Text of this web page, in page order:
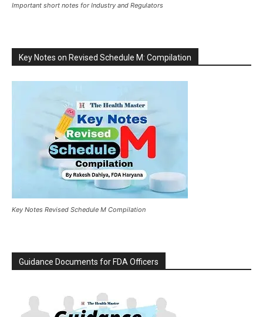
Important short notes for Industry and Regulators
Key Notes on Revised Schedule M: Compilation
Key Notes Revised Schedule M Compilation
Guidance Documents for FDA Officers